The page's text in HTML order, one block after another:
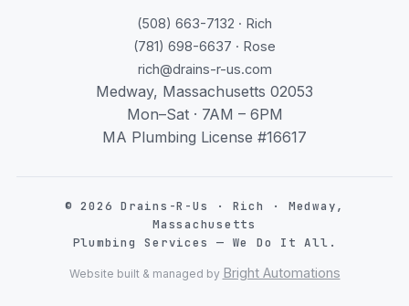
(508) 663-7132 · Rich
(781) 698-6637 · Rose
rich@drains-r-us.com
Medway, Massachusetts 02053
Mon–Sat · 7AM – 6PM
MA Plumbing License #16617
©2026 Drains-R-Us · Rich · Medway,
Massachusetts
Plumbing Services — We Do It All.
Website built & managed by Bright Automations